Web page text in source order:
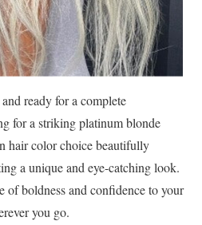
ready for a complete
for a striking platinum blonde
hair color choice beautifully
a unique and eye-catching look.
of boldness and confidence to your
you go.